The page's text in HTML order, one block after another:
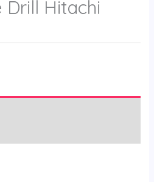
Drill Hitachi